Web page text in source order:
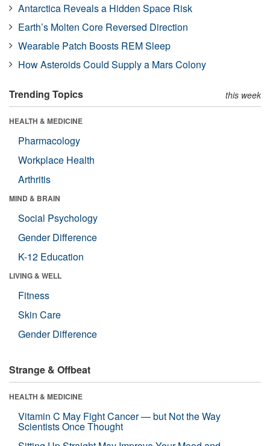
Antarctica Reveals a Hidden Space Risk
Earth’s Molten Core Reversed Direction
Wearable Patch Boosts REM Sleep
How Asteroids Could Supply a Mars Colony
Trending Topics this week
HEALTH & MEDICINE
Pharmacology
Workplace Health
Arthritis
MIND & BRAIN
Social Psychology
Gender Difference
K-12 Education
LIVING & WELL
Fitness
Skin Care
Gender Difference
Strange & Offbeat
HEALTH & MEDICINE
Vitamin C May Fight Cancer — but Not the Way
Scientists Once Thought